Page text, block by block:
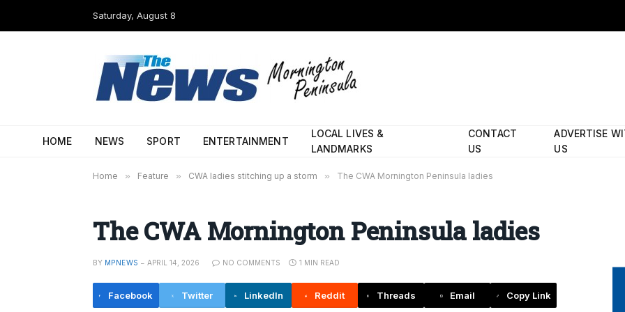
Saturday, August 8
HOME NEWS SPORT ENTERTAINMENT
LOCAL LIVES &
LANDMARKS
CONTACT
US
ADVERTISE
US
Home » Feature » CWA ladies stitching up a storm » The CWA Mornington Peninsula ladies
The CWA Mornington Peninsula ladies
BY MPNEWS APRIL 14, 2026 NO COMMENTS 1 MIN READ
Facebook Twitter LinkedIn Reddit Threads Email Copy Link